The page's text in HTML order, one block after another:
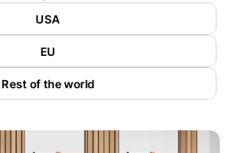
USA
EU
Rest of the world